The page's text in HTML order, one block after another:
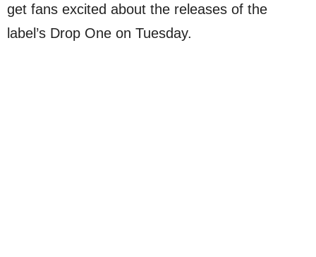
get fans excited about the releases of the
label’s Drop One on Tuesday.